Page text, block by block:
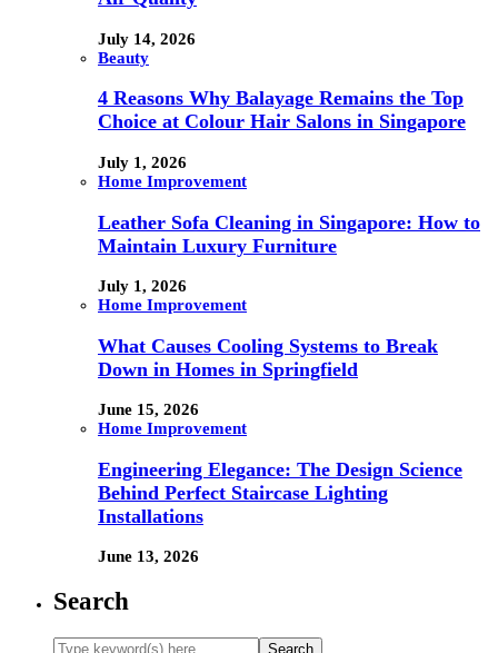
July 14, 2026
Beauty
4 Reasons Why Balayage Remains the Top
Choice at Colour Hair Salons in Singapore
July 1, 2026
Home Improvement
Leather Sofa Cleaning in Singapore: How to
Maintain Luxury Furniture
July 1, 2026
Home Improvement
What Causes Cooling Systems to Break
Down in Homes in Springfield
June 15, 2026
Home Improvement
Engineering Elegance: The Design Science
Behind Perfect Staircase Lighting
Installations
June 13, 2026
Search